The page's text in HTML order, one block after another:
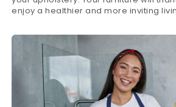
enjoy a healthier and more inviting